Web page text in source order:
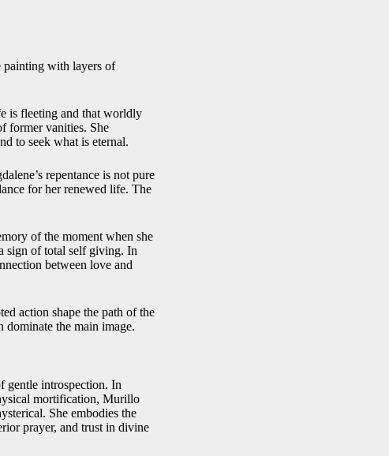
painting with layers of
is fleeting and that worldly
former vanities. She
to seek what is eternal.
repentance is not pure
for her renewed life. The
of the moment when she
sign of total self giving. In
between love and
action shape the path of the
dominate the main image.
gentle introspection. In
mortification, Murillo
She embodies the
prayer, and trust in divine